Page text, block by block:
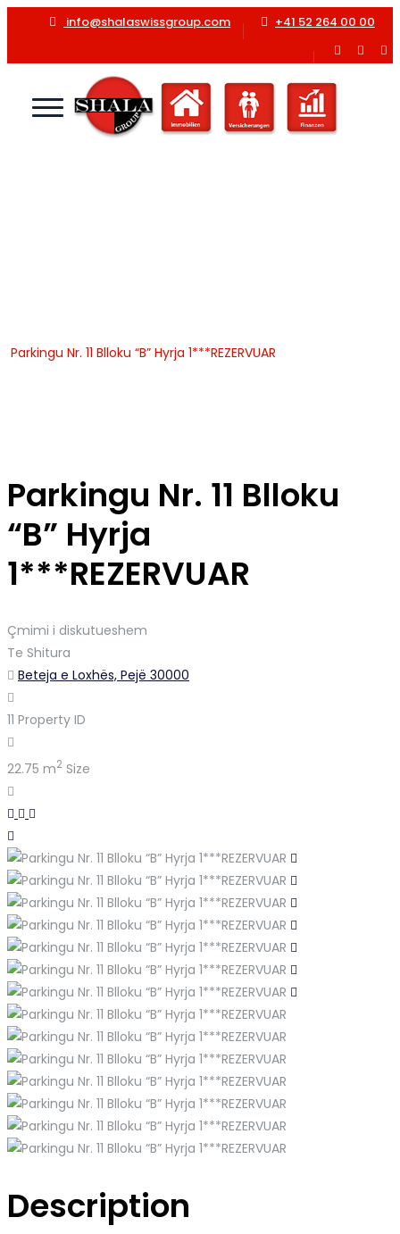
info@shalaswissgroup.com +41 52 264 00 00
Parkingu Nr. 11 Blloku “B” Hyrja 1***REZERVUAR
Parkingu Nr. 11 Blloku
“B” Hyrja
1***REZERVUAR
Çmimi i diskutueshem
Te Shitura
Beteja e Loxhës, Pejë 30000
11 Property ID
22.75 m2 Size
Description